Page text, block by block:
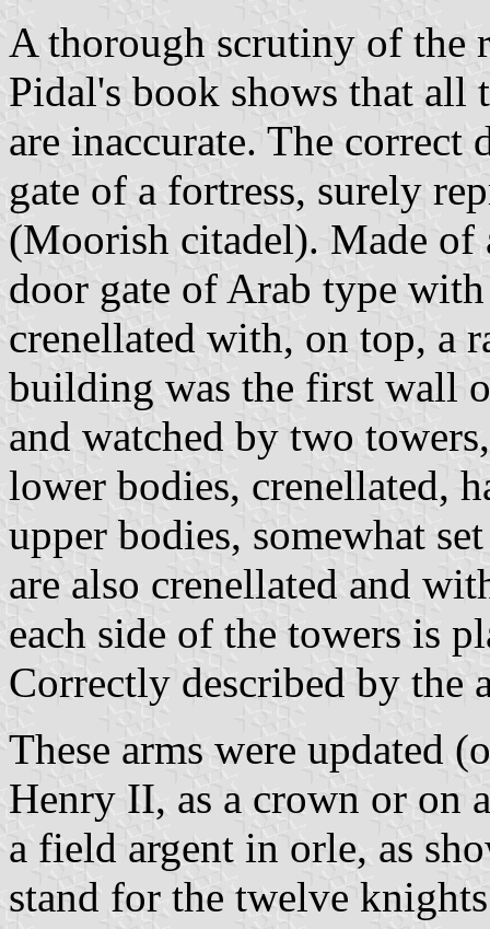
A thorough scrutiny of the
Pidal's book shows that all
are inaccurate. The correct
gate of a fortress, surely
(Moorish citadel). Made of
door gate of Arab type
crenellated with, on top, a
building was the first wall
and watched by two
lower bodies, crenellated,
upper bodies, somewhat
are also crenellated and
each side of the towers is
Correctly described by the
These arms were updated
Henry II, as a crown or on
a field argent in orle, as
stand for the twelve